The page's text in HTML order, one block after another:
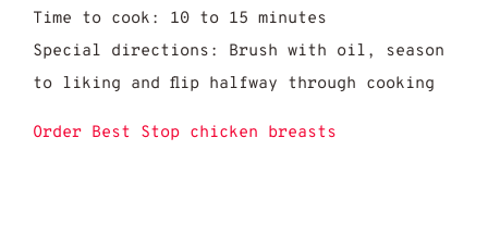
Time to cook: 10 to 15 minutes
Special directions: Brush with oil, season
to liking and flip halfway through cooking
Order Best Stop chicken breasts